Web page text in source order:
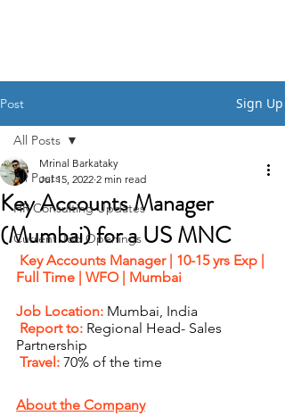
Post Sign Up
All Posts
HR Consulting Updates
Current Job Openings
All Posts
Key Accounts Manager
(Mumbai) for a US MNC
Mrinal Barkataky
Jul 15, 2022 2 min read
Key Accounts Manager | 10-15 yrs Exp |
Full Time | WFO | Mumbai
Job Location: Mumbai, India
Report to: Regional Head- Sales
Partnership
Travel: 70% of the time
About the Company